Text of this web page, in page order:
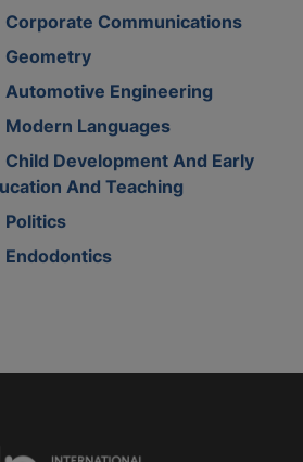
Corporate Communications
Geometry
Automotive Engineering
Languages
Development And Early
And Teaching
Politics
Endodontics